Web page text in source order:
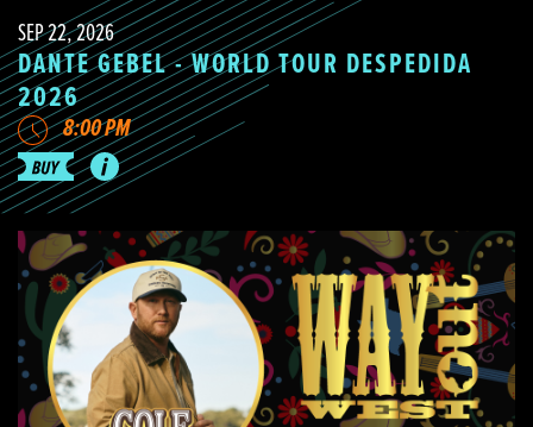
SEP 22, 2026
DANTE GEBEL - WORLD TOUR DESPEDIDA
2026
8:00 PM